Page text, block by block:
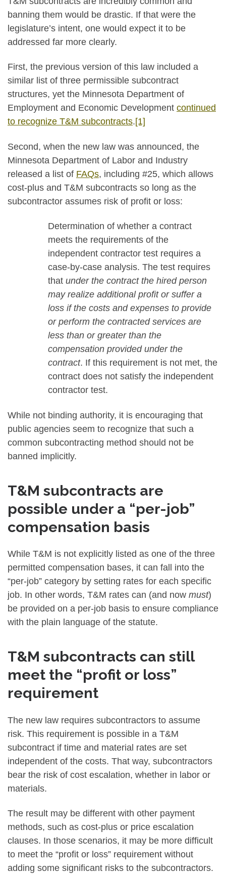
banning them would be drastic. If that were the
legislature’s intent, one would expect it to be
addressed far more clearly.
First, the previous version of this law included a
similar list of three permissible subcontract
structures, yet the Minnesota Department of
Employment and Economic Development continued
to recognize T&M subcontracts.[1]
Second, when the new law was announced, the
Minnesota Department of Labor and Industry
released a list of FAQs, including #25, which allows
cost-plus and T&M subcontracts so long as the
subcontractor assumes risk of profit or loss:
Determination of whether a contract
meets the requirements of the
independent contractor test requires a
case-by-case analysis. The test requires
that under the contract the hired person
may realize additional profit or suffer a
loss if the costs and expenses to provide
or perform the contracted services are
less than or greater than the
compensation provided under the
contract. If this requirement is not met, the
contract does not satisfy the independent
contractor test.
While not binding authority, it is encouraging that
public agencies seem to recognize that such a
common subcontracting method should not be
banned implicitly.
T&M subcontracts are
possible under a “per-job”
compensation basis
While T&M is not explicitly listed as one of the three
permitted compensation bases, it can fall into the
“per-job” category by setting rates for each specific
job. In other words, T&M rates can (and now must)
be provided on a per-job basis to ensure compliance
with the plain language of the statute.
T&M subcontracts can still
meet the “profit or loss”
requirement
The new law requires subcontractors to assume
risk. This requirement is possible in a T&M
subcontract if time and material rates are set
independent of the costs. That way, subcontractors
bear the risk of cost escalation, whether in labor or
materials.
The result may be different with other payment
methods, such as cost-plus or price escalation
clauses. In those scenarios, it may be more difficult
to meet the “profit or loss” requirement without
adding some significant risks to the subcontractors.